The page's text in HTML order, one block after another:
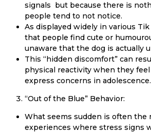
signals but because there is
people tend to not notice.
As displayed widely in various
that people find cute or
unaware that the dog is actually
This “hidden discomfort” can
physical reactivity when they
express concerns in adolescence.
“Out of the Blue” Behavior:
What seems sudden is often the
experiences where stress signs